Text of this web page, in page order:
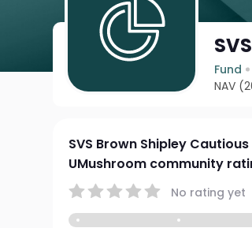
Fund
NAV
SVS Brown Shipley
UMushroom community
No rating yet